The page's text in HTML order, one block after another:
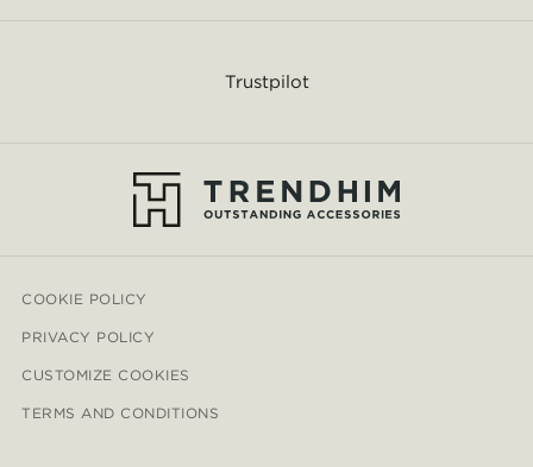
Trustpilot
COOKIE POLICY
PRIVACY POLICY
CUSTOMIZE COOKIES
TERMS AND CONDITIONS